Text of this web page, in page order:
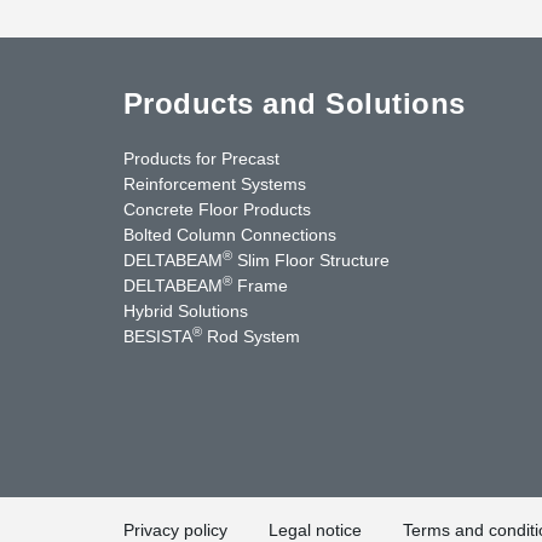
Products and Solutions
Products for Precast
Reinforcement Systems
Concrete Floor Products
Bolted Column Connections
DELTABEAM® Slim Floor Structure
DELTABEAM® Frame
Hybrid Solutions
BESISTA® Rod System
Privacy policy Legal notice Terms and